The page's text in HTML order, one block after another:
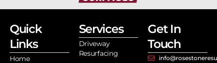
Quick
Links
Home
Services
Driveway
Resurfacing
Get In
Touch